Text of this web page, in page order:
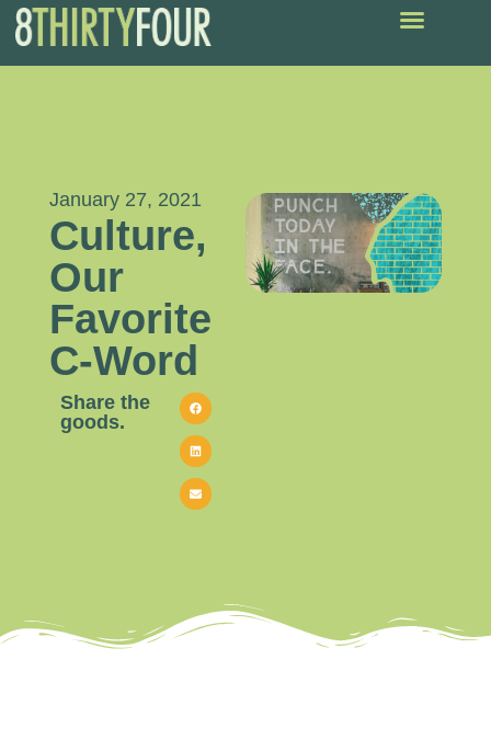
January 27, 2021
Culture,
Our
Favorite
C-Word
Share the
goods.